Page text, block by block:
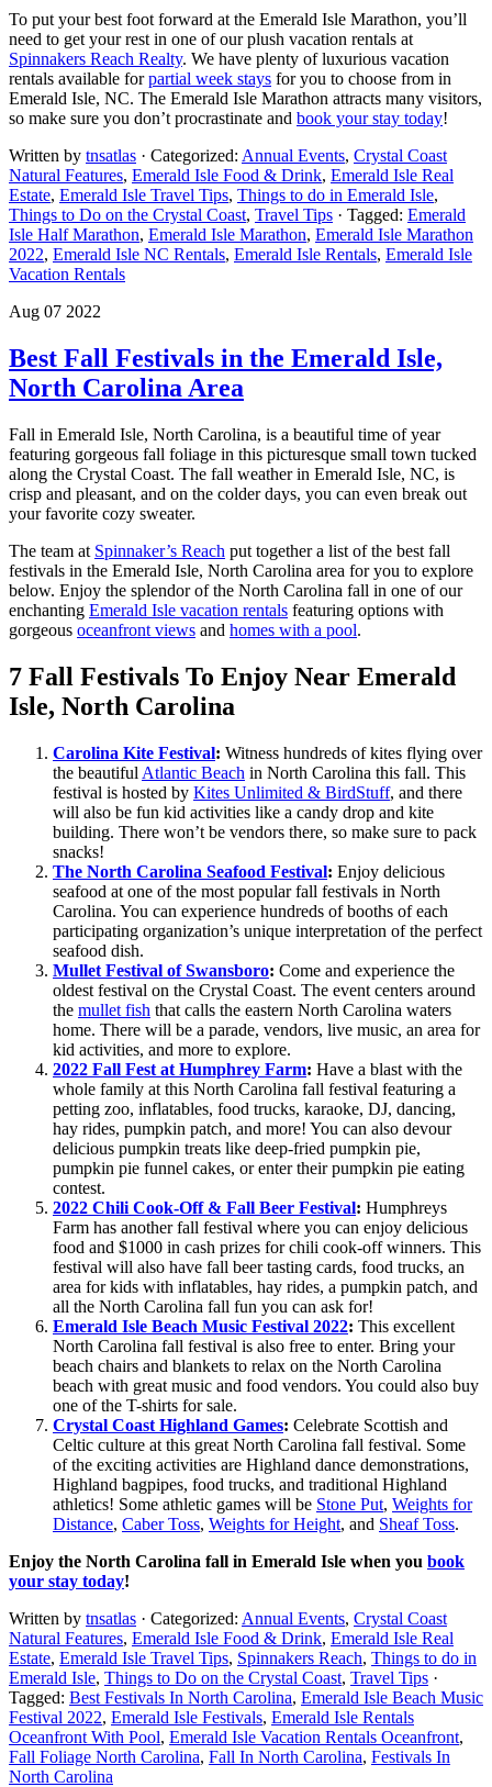
To put your best foot forward at the Emerald Isle Marathon, you’ll
need to get your rest in one of our plush vacation rentals at
Spinnakers Reach Realty. We have plenty of luxurious vacation
rentals available forpartial week stays for you to choose from in
Emerald Isle, NC. The Emerald Isle Marathon attracts many visitors,
so make sure you don’t procrastinate and book your stay today!
Written by tnsatlas · Categorized: Annual Events, Crystal Coast
Natural Features, Emerald Isle Food & Drink, Emerald Isle Real
Estate, Emerald Isle Travel Tips, Things to do in Emerald Isle,
Things to Do on the Crystal Coast, Travel Tips · Tagged: Emerald
Isle Half Marathon, Emerald Isle Marathon, Emerald Isle Marathon
2022, Emerald Isle NC Rentals, Emerald Isle Rentals, Emerald Isle
Vacation Rentals
Aug 07 2022
Best Fall Festivals in the Emerald Isle,
North Carolina Area
Fall in Emerald Isle, North Carolina, is a beautiful time of year
featuring gorgeous fall foliage in this picturesque small town tucked
along the Crystal Coast. The fall weather in Emerald Isle, NC, is
crisp and pleasant, and on the colder days, you can even break out
your favorite cozy sweater.
The team at Spinnaker’s Reach put together a list of the best fall
festivals in the Emerald Isle, North Carolina area for you to explore
below. Enjoy the splendor of the North Carolina fall in one of our
enchanting Emerald Isle vacation rentals featuring options with
gorgeous oceanfront views and homes with a pool.
7 Fall Festivals To Enjoy Near Emerald
Isle, North Carolina
Carolina Kite Festival: Witness hundreds of kites flying over
the beautiful Atlantic Beach in North Carolina this fall. This
festival is hosted by Kites Unlimited & BirdStuff, and there
will also be fun kid activities like a candy drop and kite
building. There won’t be vendors there, so make sure to pack
snacks!
The North Carolina Seafood Festival: Enjoy delicious
seafood at one of the most popular fall festivals in North
Carolina. You can experience hundreds of booths of each
participating organization’s unique interpretation of the perfect
seafood dish.
Mullet Festival of Swansboro: Come and experience the
oldest festival on the Crystal Coast. The event centers around
the mullet fish that calls the eastern North Carolina waters
home. There will be a parade, vendors, live music, an area for
kid activities, and more to explore.
2022 Fall Fest at Humphrey Farm: Have a blast with the
whole family at this North Carolina fall festival featuring a
petting zoo, inflatables, food trucks, karaoke, DJ, dancing,
hay rides, pumpkin patch, and more! You can also devour
delicious pumpkin treats like deep-fried pumpkin pie,
pumpkin pie funnel cakes, or enter their pumpkin pie eating
contest.
2022 Chili Cook-Off & Fall Beer Festival: Humphreys
Farm has another fall festival where you can enjoy delicious
food and $1000 in cash prizes for chili cook-off winners. This
festival will also have fall beer tasting cards, food trucks, an
area for kids with inflatables, hay rides, a pumpkin patch, and
all the North Carolina fall fun you can ask for!
Emerald Isle Beach Music Festival 2022: This excellent
North Carolina fall festival is also free to enter. Bring your
beach chairs and blankets to relax on the North Carolina
beach with great music and food vendors. You could also buy
one of the T-shirts for sale.
Crystal Coast Highland Games: Celebrate Scottish and
Celtic culture at this great North Carolina fall festival. Some
of the exciting activities are Highland dance demonstrations,
Highland bagpipes, food trucks, and traditional Highland
athletics! Some athletic games will be Stone Put, Weights for
Distance, Caber Toss, Weights for Height, and Sheaf Toss.
Enjoy the North Carolina fall in Emerald Isle when you book
your stay today!
Written by tnsatlas · Categorized: Annual Events, Crystal Coast
Natural Features, Emerald Isle Food & Drink, Emerald Isle Real
Estate, Emerald Isle Travel Tips, Spinnakers Reach, Things to do in
Emerald Isle, Things to Do on the Crystal Coast, Travel Tips ·
Tagged: Best Festivals In North Carolina, Emerald Isle Beach Music
Festival 2022, Emerald Isle Festivals, Emerald Isle Rentals
Oceanfront With Pool, Emerald Isle Vacation Rentals Oceanfront,
Fall Foliage North Carolina, Fall In North Carolina, Festivals In
North Carolina